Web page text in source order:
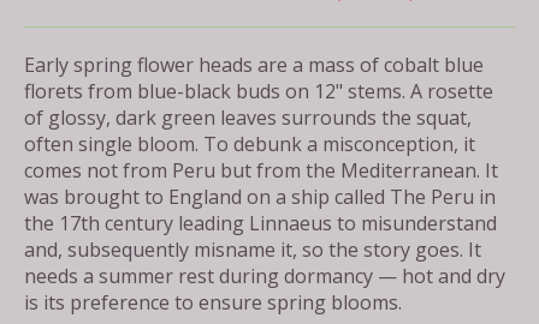
Early spring flower heads are a mass of cobalt blue
florets from blue-black buds on 12" stems. A rosette
of glossy, dark green leaves surrounds the squat,
often single bloom. To debunk a misconception, it
comes not from Peru but from the Mediterranean. It
was brought to England on a ship called The Peru in
the 17th century leading Linnaeus to misunderstand
and, subsequently misname it, so the story goes. It
needs a summer rest during dormancy — hot and dry
is its preference to ensure spring blooms.